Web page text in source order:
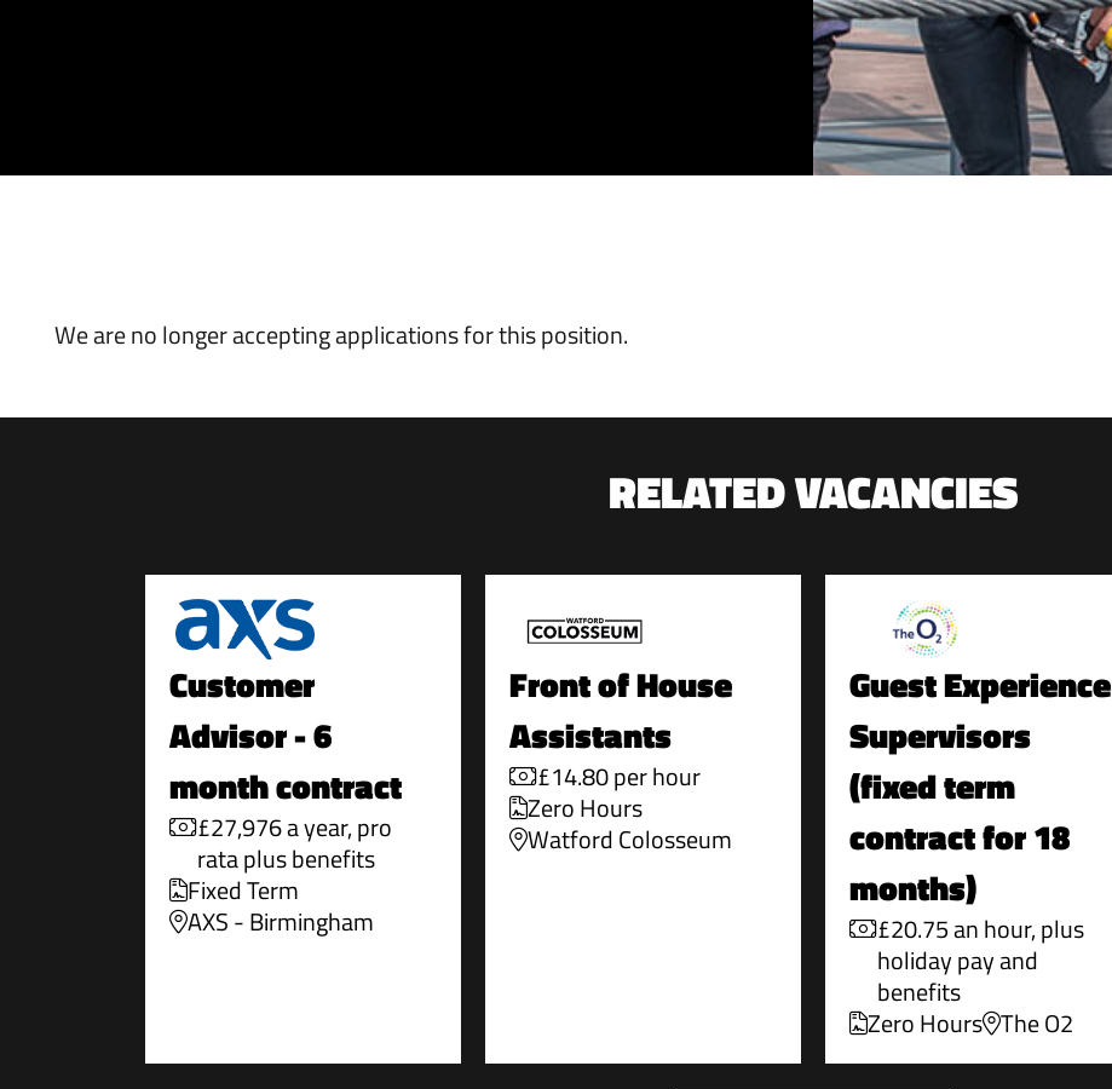
We are no longer accepting applications for this position.
RELATED VACANCIES
Customer
Advisor - 6
month contract
£27,976 a year, pro
rata plus benefits
Fixed Term
AXS - Birmingham
Front of House
Assistants
£14.80 per hour
Zero Hours
Watford Colosseum
Guest Experience
Supervisors
(fixed term
contract for 18
months)
£20.75 an hour, plus
holiday pay and
benefits
Zero Hours The O2